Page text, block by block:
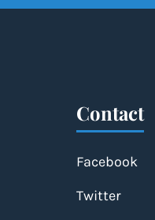
Contact
Facebook
Twitter